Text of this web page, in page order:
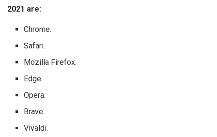
2021 are:
Chrome.
Safari.
Mozilla Firefox.
Edge.
Opera.
Brave.
Vivaldi.